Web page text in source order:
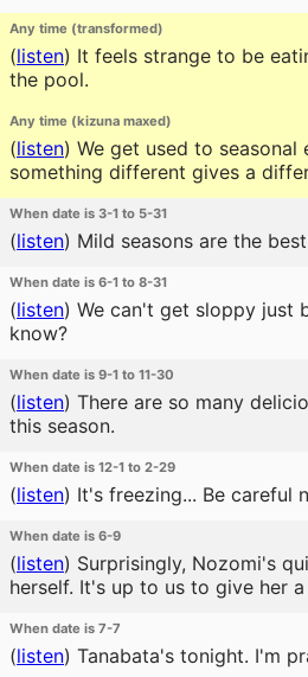
Any time (transformed)
(listen) It feels strange to be
the pool.
Any time (kizuna maxed)
(listen) We get used to seasonal
something different gives a
When date is 3-1 to 5-31
(listen) Mild seasons are the
When date is 6-1 to 8-31
(listen) We can't get sloppy just
know?
When date is 9-1 to 11-30
(listen) There are so many
this season.
When date is 12-1 to 2-29
(listen) It's freezing... Be careful
When date is 6-9
(listen) Surprisingly, Nozomi's
herself. It's up to us to give her
When date is 7-7
(listen) Tanabata's tonight. I'm